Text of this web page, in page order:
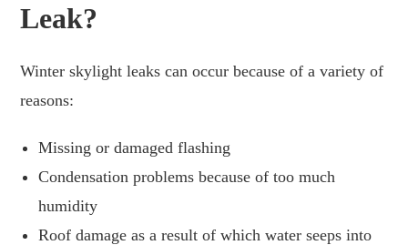
Leak?
Winter skylight leaks can occur because of a variety of
reasons:
Missing or damaged flashing
Condensation problems because of too much
humidity
Roof damage as a result of which water seeps into